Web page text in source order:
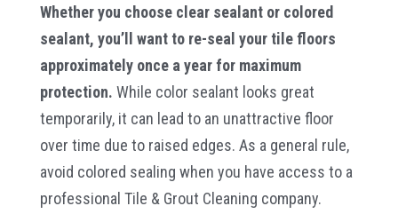
Whether you choose clear sealant or colored
sealant, you’ll want to re-seal your tile floors
approximately once a year for maximum
protection. While color sealant looks great
temporarily, it can lead to an unattractive floor
over time due to raised edges. As a general rule,
avoid colored sealing when you have access to a
professional Tile & Grout Cleaning company.